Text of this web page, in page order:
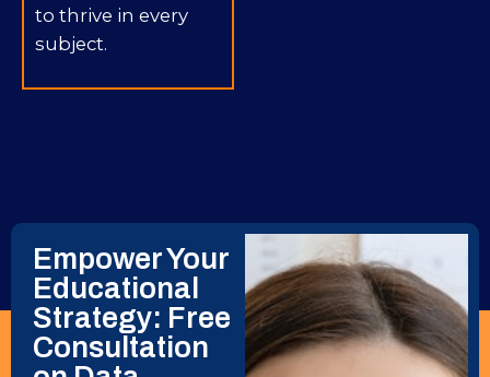
to thrive in every
subject.
Empower Your
Educational
Strategy: Free
Consultation